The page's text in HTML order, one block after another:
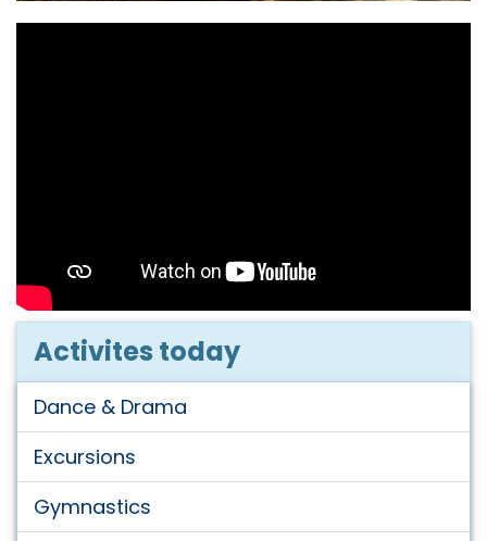
Activites today
Dance & Drama
Excursions
Gymnastics